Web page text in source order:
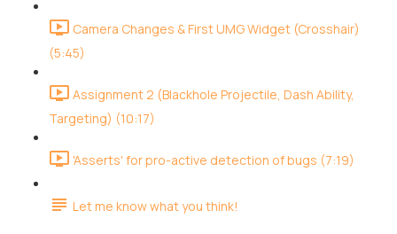
Camera Changes & First UMG Widget (Crosshair)
(5:45)
Assignment 2 (Blackhole Projectile, Dash Ability,
Targeting) (10:17)
'Asserts' for pro-active detection of bugs (7:19)
Let me know what you think!